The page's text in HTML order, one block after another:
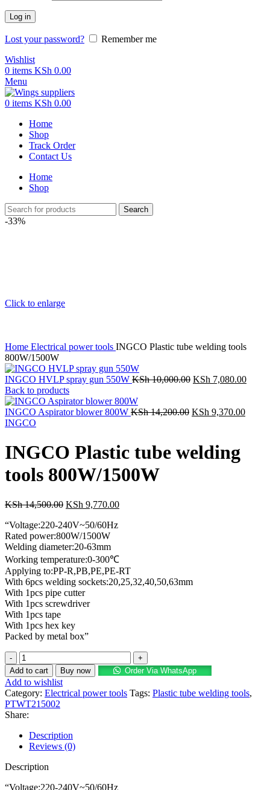
Log in
Lost your password?
Remember me
Wishlist
0 items KSh 0.00
Menu
0 items KSh 0.00
Home
Shop
Track Order
Contact Us
Home
Shop
Search
-33%
Click to enlarge
Home Electrical power tools INGCO Plastic tube welding tools
800W/1500W
INGCO HVLP spray gun 550W KSh10,000.00 Original
KSh 10,000.00.
KSh 7,080.00
Back to products
INGCO Aspirator blower 800W KSh14,200.00 Original
KSh 14,200.00.
KSh 9,370.00
INGCO
INGCO Plastic tube welding
tools 800W/1500W
KSh14,500.00 Original
was:
KSh 14,500.00.
KSh 9,770.00
“Voltage:220-240V~50/60Hz
Rated power:800W/1500W
Welding diameter:20-63mm
Working temperature:0-300℃
Applying to:PP-R,PB,PE,PE-RT
With 6pcs welding sockets:20,25,32,40,50,63mm
With 1pcs pipe cutter
With 1pcs screwdriver
With 1pcs tape
With 1pcs hex key
Packed by metal box”
INGCO
Plastic
tube
welding
tools
800W/1500W
Add to cart Buy now Order Via WhatsApp
Add to wishlist
Category: Electrical power tools Tags: Plastic tube welding tools,
PTWT215002
Share:
Description
Reviews (0)
Description
“Voltage:220-240V~50/60Hz